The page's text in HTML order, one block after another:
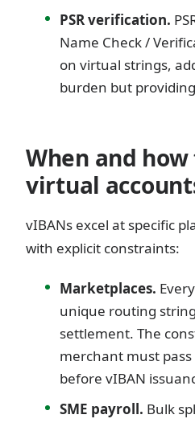
PSR verification.
Name Check /
on virtual strings,
burden but
When and how
virtual
vIBANs excel at specific
with explicit constraints:
Marketplaces.
unique routing
settlement. The
merchant must pass
before vIBAN
SME payroll. Bulk